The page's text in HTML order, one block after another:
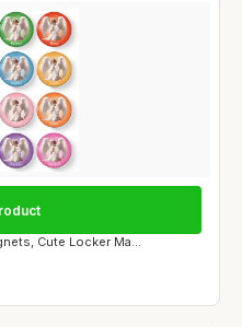
Cute Locker Ma...